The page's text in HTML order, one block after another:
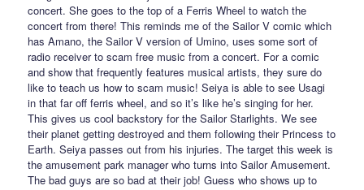
concert. She goes to the top of a Ferris Wheel to watch the
concert from there! This reminds me of the Sailor V comic which
has Amano, the Sailor V version of Umino, uses some sort of
radio receiver to scam free music from a concert. For a comic
and show that frequently features musical artists, they sure do
like to teach us how to scam music! Seiya is able to see Usagi
in that far off ferris wheel, and so it’s like he’s singing for her.
This gives us cool backstory for the Sailor Starlights. We see
their planet getting destroyed and them following their Princess to
Earth. Seiya passes out from his injuries. The target this week is
the amusement park manager who turns into Sailor Amusement.
The bad guys are so bad at their job! Guess who shows up to